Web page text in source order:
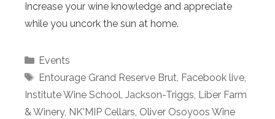
Increase your wine knowledge and appreciate
while you uncork the sun at home.
Categories
Events
Tags
Entourage Grand Reserve Brut, Facebook live,
Institute Wine School, Jackson-Triggs, Liber Farm
& Winery, NK'MIP Cellars, Oliver Osoyoos Wine